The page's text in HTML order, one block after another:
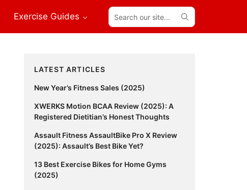
Exercise Guides
Search
our
site...
Primary
Sidebar
LATEST ARTICLES
New Year’s Fitness Sales (2025)
XWERKS Motion BCAA Review (2025): A
Registered Dietitian’s Honest Thoughts
Assault Fitness AssaultBike Pro X Review
(2025): Assault’s Best Bike Yet?
13 Best Exercise Bikes for Home Gyms
(2025)